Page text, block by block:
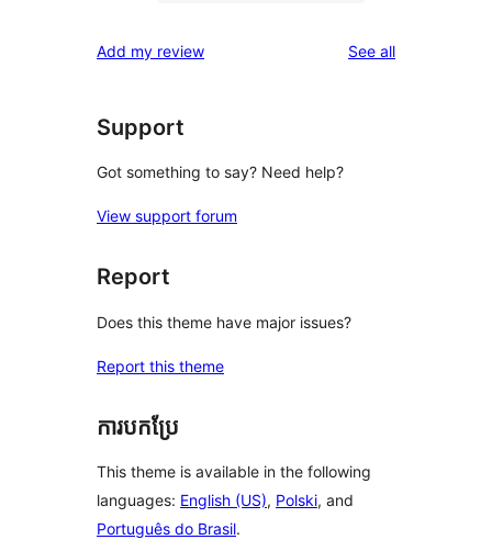
reviews
star
Add my review See allreviews
Support
Got something to say? Need help?
View support forum
Report
Does this theme have major issues?
Report this theme
ការបកប្រែ
This theme is available in the following
languages: English (US), Polski, and
Português do Brasil.